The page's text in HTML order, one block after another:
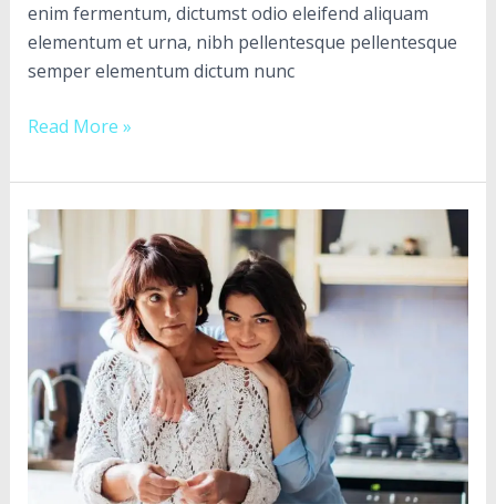
enim fermentum, dictumst odio eleifend aliquam
elementum et urna, nibh pellentesque pellentesque
semper elementum dictum nunc
Read More »
Congue
faucibus
magna